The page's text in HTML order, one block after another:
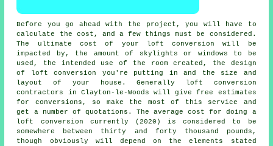
Before you go ahead with the project, you will have to
calculate the cost, and a few things must be considered.
The ultimate cost of your loft conversion will be
impacted by, the amount of skylights or windows to be
used, the intended use of the room created, the design
of loft conversion you're putting in and the size and
layout of your house. Generally loft conversion
contractors in Clayton-le-Woods will give free estimates
for conversions, so make the most of this service and
get a number of quotations. The average cost for doing a
loft conversion currently (2020) is considered to be
somewhere between thirty and forty thousand pounds,
though obviously will depend on the elements stated